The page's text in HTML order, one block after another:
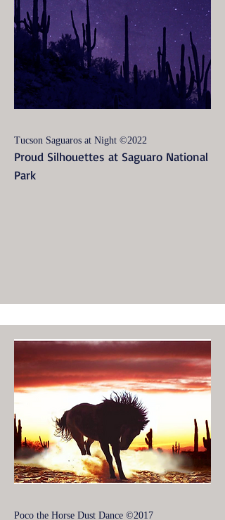
Tucson Saguaros at Night ©2022
Proud Silhouettes at Saguaro National
Park
Poco the Horse Dust Dance ©2017